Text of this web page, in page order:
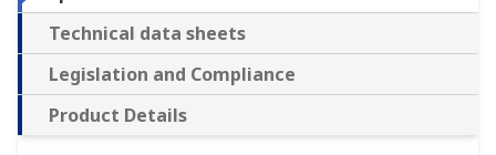
Technical data sheets
Legislation and Compliance
Product Details